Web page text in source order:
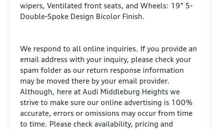
wipers, Ventilated front seats, and Wheels: 19" 5-
Double-Spoke Design Bicolor Finish.
We respond to all online inquiries. If you provide an
email address with your inquiry, please check your
spam folder as our return response information
may be moved there by your email provider.
Although, here at Audi Middleburg Heights we
strive to make sure our online advertising is 100%
accurate, errors or omissions may occur from time
to time. Please check availability, pricing and